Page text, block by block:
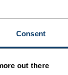
Consent
out there